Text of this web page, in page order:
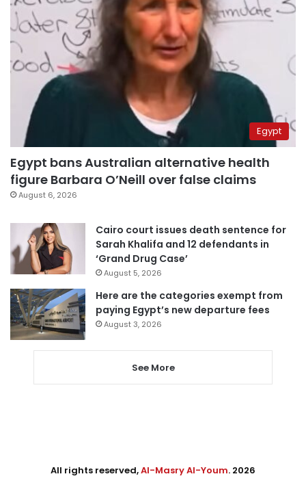
Egypt
Egypt bans Australian alternative health
figure Barbara O’Neill over false claims
August 6, 2026
Cairo court issues death sentence for
Sarah Khalifa and 12 defendants in
‘Grand Drug Case’
August 5, 2026
Here are the categories exempt from
paying Egypt’s new departure fees
August 3, 2026
See More
All rights reserved,Al-Masry Al-Youm. 2026